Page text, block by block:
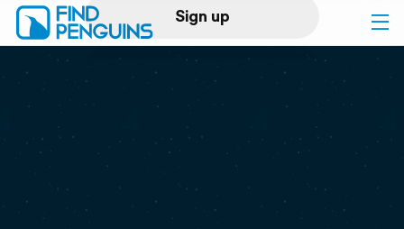
Sign up
Log in
Print a book